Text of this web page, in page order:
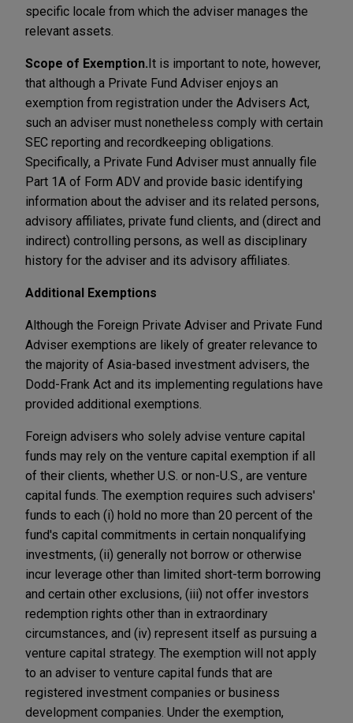
specific locale from which the adviser manages the
relevant assets.
Scope of Exemption.It is important to note, however,
that although a Private Fund Adviser enjoys an
exemption from registration under the Advisers Act,
such an adviser must nonetheless comply with certain
SEC reporting and recordkeeping obligations.
Specifically, a Private Fund Adviser must annually file
Part 1A of Form ADV and provide basic identifying
information about the adviser and its related persons,
advisory affiliates, private fund clients, and (direct and
indirect) controlling persons, as well as disciplinary
history for the adviser and its advisory affiliates.
Additional Exemptions
Although the Foreign Private Adviser and Private Fund
Adviser exemptions are likely of greater relevance to
the majority of Asia-based investment advisers, the
Dodd-Frank Act and its implementing regulations have
provided additional exemptions.
Foreign advisers who solely advise venture capital
funds may rely on the venture capital exemption if all
of their clients, whether U.S. or non-U.S., are venture
capital funds. The exemption requires such advisers'
funds to each (i) hold no more than 20 percent of the
fund's capital commitments in certain nonqualifying
investments, (ii) generally not borrow or otherwise
incur leverage other than limited short-term borrowing
and certain other exclusions, (iii) not offer investors
redemption rights other than in extraordinary
circumstances, and (iv) represent itself as pursuing a
venture capital strategy. The exemption will not apply
to an adviser to venture capital funds that are
registered investment companies or business
development companies. Under the exemption,